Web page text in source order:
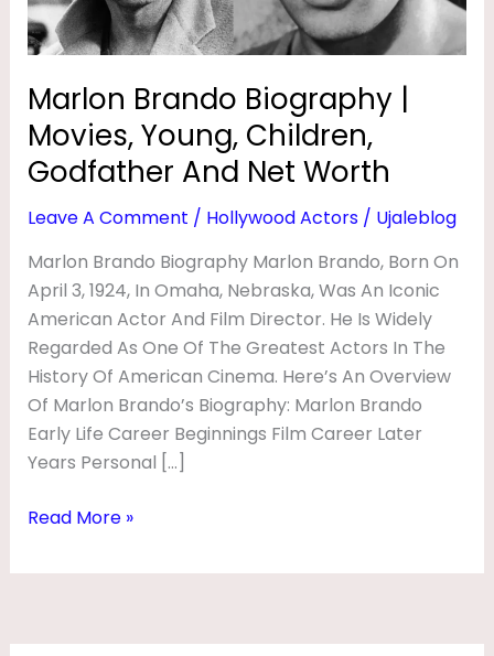
Marlon Brando Biography |
Movies, Young, Children,
Godfather And Net Worth
Leave A Comment / Hollywood Actors/ Ujaleblog
Marlon Brando Biography Marlon Brando, Born On
April 3, 1924, In Omaha, Nebraska, Was An Iconic
American Actor And Film Director. He Is Widely
Regarded As One Of The Greatest Actors In The
History Of American Cinema. Here’s An Overview
Of Marlon Brando’s Biography: Marlon Brando
Early Life Career Beginnings Film Career Later
Years Personal […]
Godfather
And
Worth
Read More »
I
O
G
A
H
Y
|
M
O
V
I
E
S
Y